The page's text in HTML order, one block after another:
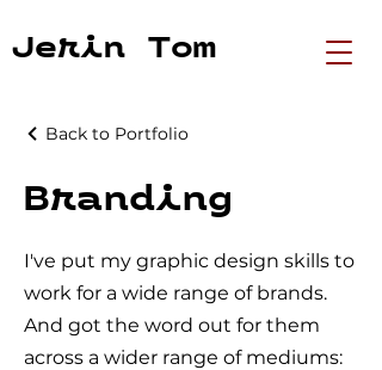
Jerin Tom
Back to Portfolio
Branding
I've put my graphic design skills to
work for a wide range of brands.
And got the word out for them
across a wider range of mediums: